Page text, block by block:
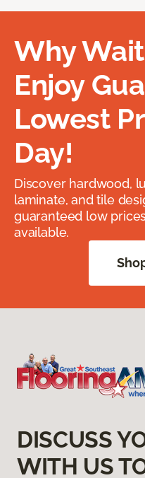
Why
Enjoy
Lowest
Day!
Discover hardwood,
laminate, and tile
guaranteed low
available.
DISCUSS
WITH US